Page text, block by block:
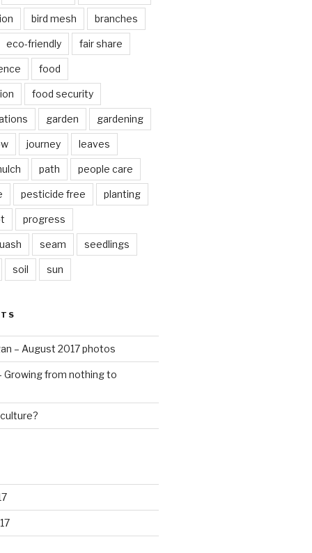
bird mesh branches
eco-friendly fair share
food
food security
garden gardening
journey leaves
path people care
pesticide free planting
progress
seam seedlings
soil sun
– August 2017 photos
Growing from nothing to